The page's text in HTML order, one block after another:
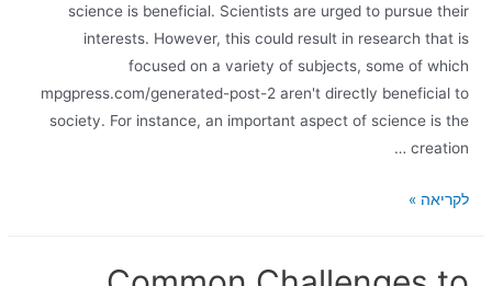
science is beneficial. Scientists are urged to pursue their
interests. However, this could result in research that is
focused on a variety of subjects, some of which
mpgpress.com/generated-post-2 aren't directly beneficial to
society. For instance, an important aspect of science is the
creation …
לקריאה »